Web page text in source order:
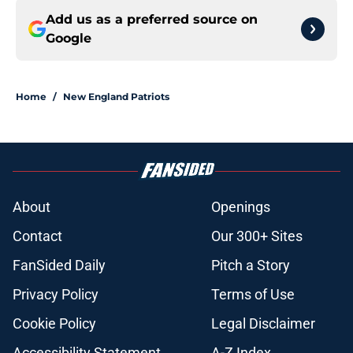
Add us as a preferred source on
Google
Home / New England Patriots
About
Openings
Contact
Our 300+ Sites
FanSided Daily
Pitch a Story
Privacy Policy
Terms of Use
Cookie Policy
Legal Disclaimer